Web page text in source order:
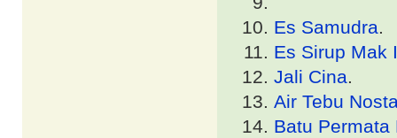
Es Samudra.
Es Sirup Mak
Jali Cina.
Air Tebu
Batu Permata